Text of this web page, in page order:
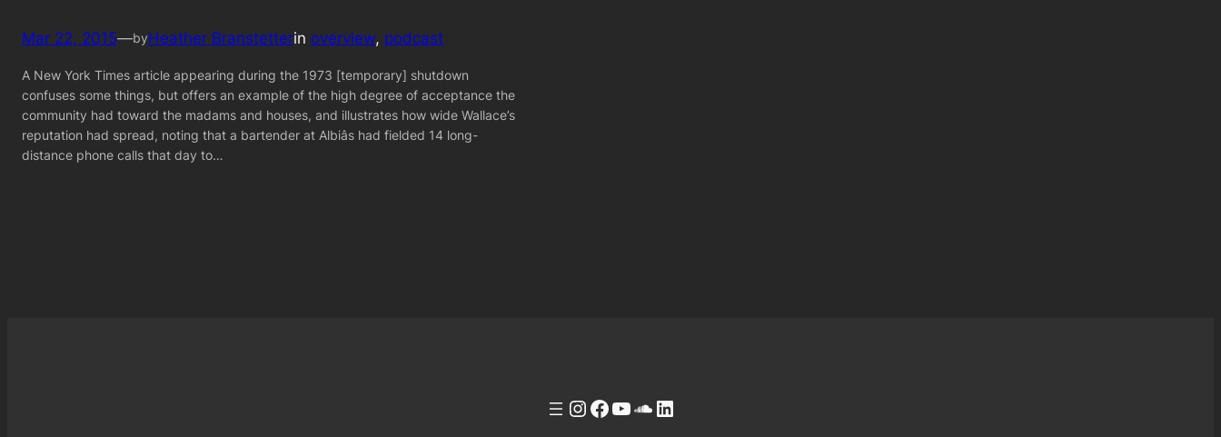
Mar 22, 2015—byHeather Branstetterin overview, podcast
A New York Times article appearing during the 1973 [temporary] shutdown
confuses some things, but offers an example of the high degree of acceptance the
community had toward the madams and houses, and illustrates how wide Wallace’s
reputation had spread, noting that a bartender at Albiâs had fielded 14 long-
distance phone calls that day to…
Instagram
Facebook
YouTube
Soundcloud
LinkedIn